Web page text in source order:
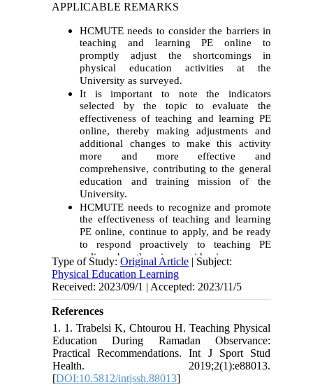
APPLICABLE REMARKS
HCMUTE needs to consider the barriers in
teaching and learning PE online to
promptly adjust the shortcomings in
physical education activities at the
University as surveyed.
It is important to note the indicators
selected by the topic to evaluate the
effectiveness of teaching and learning PE
online, thereby making adjustments and
additional changes to make this activity
more and more effective and
comprehensive, contributing to the general
education and training mission of the
University.
HCMUTE needs to recognize and promote
the effectiveness of teaching and learning
PE online, continue to apply, and be ready
to respond proactively to teaching PE
online when there is an epidemic.
Type of Study:Original Article | Subject:
Physical Education Learning
Received: 2023/09/1 | Accepted: 2023/11/5
References
1. 1. Trabelsi K, Chtourou H. Teaching Physical
Education During Ramadan Observance:
Practical Recommendations. Int J Sport Stud
Health. 2019;2(1):e88013.
[DOI:10.5812/intjssh.88013]